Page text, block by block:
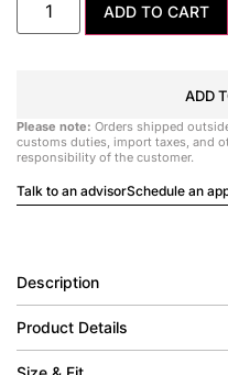
ADD TO CART
ADD
Please note: Orders shipped
customs duties, import taxes, and
responsibility of the customer.
Talk to an advisorSchedule an
Description
Product Details